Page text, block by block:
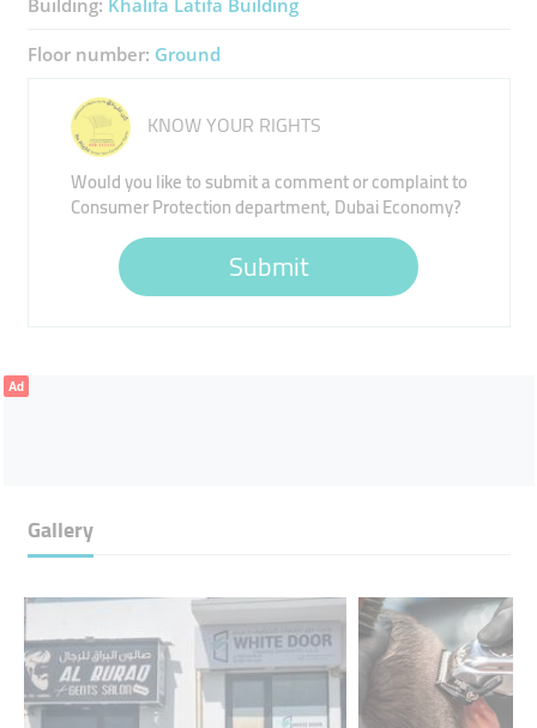
Building: Khalifa Latifa Building
Floor number: Ground
KNOW YOUR RIGHTS
Would you like to submit a comment or complaint to
Consumer Protection department, Dubai Economy?
Submit
Ad
Gallery